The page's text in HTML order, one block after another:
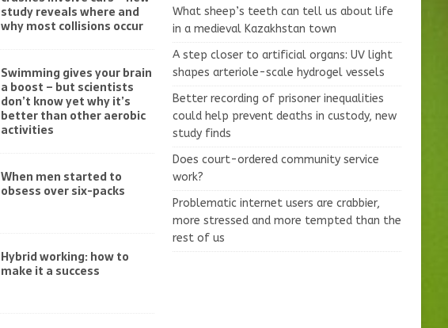
study reveals where and
why most collisions occur
Swimming gives your brain
a boost – but scientists
don’t know yet why it’s
better than other aerobic
activities
When men started to
obsess over six-packs
Hybrid working: how to
make it a success
What sheep’s teeth can tell us about life
in a medieval Kazakhstan town
A step closer to artificial organs: UV light
shapes arteriole-scale hydrogel vessels
Better recording of prisoner inequalities
could help prevent deaths in custody, new
study finds
Does court-ordered community service
work?
Problematic internet users are crabbier,
more stressed and more tempted than the
rest of us